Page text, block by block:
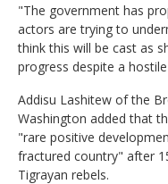
"The government has
actors are trying to
think this will be cast as
progress despite a
Addisu Lashitew of the
Washington added that
"rare positive
fractured country" after
Tigrayan rebels.